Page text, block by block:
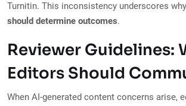
Turnitin. This inconsistency underscores why
should determine outcomes.
Reviewer Guidelines:
Editors Should
When AI-generated content concerns arise,